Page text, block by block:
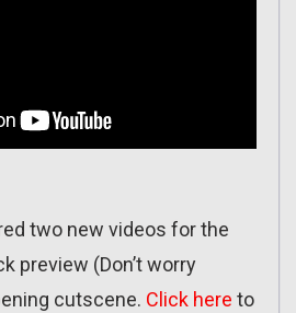
two new videos for the
preview (Don’t worry
cutscene. Click here to